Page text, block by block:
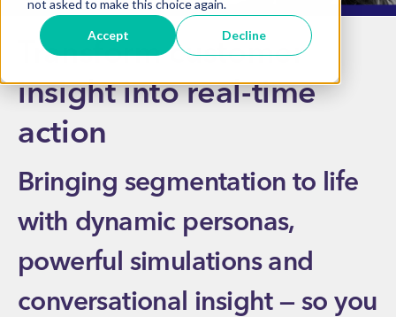
not asked to make this choice again.
Accept Decline
Transform customer
insight into real-time
action
Bringing segmentation to life
with dynamic personas,
powerful simulations and
conversational insight — so you